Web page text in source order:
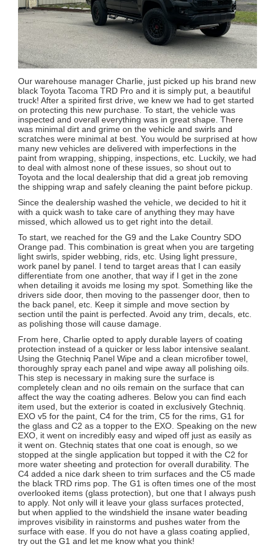
Our warehouse manager Charlie, just picked up his brand new
black Toyota Tacoma TRD Pro and it is simply put, a beautiful
truck! After a spirited first drive, we knew we had to get started
on protecting this new purchase. To start, the vehicle was
inspected and overall everything was in great shape. There
was minimal dirt and grime on the vehicle and swirls and
scratches were minimal at best. You would be surprised at how
many new vehicles are delivered with imperfections in the
paint from wrapping, shipping, inspections, etc. Luckily, we had
to deal with almost none of these issues, so shout out to
Toyota and the local dealership that did a great job removing
the shipping wrap and safely cleaning the paint before pickup.
Since the dealership washed the vehicle, we decided to hit it
with a quick wash to take care of anything they may have
missed, which allowed us to get right into the detail.
To start, we reached for the G9 and the Lake Country SDO
Orange pad. This combination is great when you are targeting
light swirls, spider webbing, rids, etc. Using light pressure,
work panel by panel. I tend to target areas that I can easily
differentiate from one another, that way if I get in the zone
when detailing it avoids me losing my spot. Something like the
drivers side door, then moving to the passenger door, then to
the back panel, etc. Keep it simple and move section by
section until the paint is perfected. Avoid any trim, decals, etc.
as polishing those will cause damage.
From here, Charlie opted to apply durable layers of coating
protection instead of a quicker or less labor intensive sealant.
Using the Gtechniq Panel Wipe and a clean microfiber towel,
thoroughly spray each panel and wipe away all polishing oils.
This step is necessary in making sure the surface is
completely clean and no oils remain on the surface that can
affect the way the coating adheres. Below you can find each
item used, but the exterior is coated in exclusively Gtechniq.
EXO v5 for the paint, C4 for the trim, C5 for the rims, G1 for
the glass and C2 as a topper to the EXO. Speaking on the new
EXO, it went on incredibly easy and wiped off just as easily as
it went on. Gtechniq states that one coat is enough, so we
stopped at the single application but topped it with the C2 for
more water sheeting and protection for overall durability. The
C4 added a nice dark sheen to trim surfaces and the C5 made
the black TRD rims pop. The G1 is often times one of the most
overlooked items (glass protection), but one that I always push
to apply. Not only will it leave your glass surfaces protected,
but when applied to the windshield the insane water beading
improves visibility in rainstorms and pushes water from the
surface with ease. If you do not have a glass coating applied,
try out the G1 and let me know what you think!